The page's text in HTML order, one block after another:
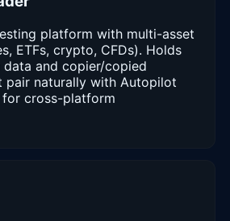
platform with multi-asset
ETFs, crypto, CFDs). Holds
and copier/copied
pair naturally with Autopilot
cross-platform